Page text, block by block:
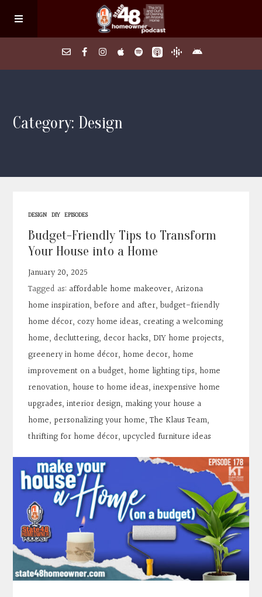
About
FAQs
Contact
Search
Donate
Category: Design
DESIGN DIY EPISODES
Budget-Friendly Tips to Transform
Your House into a Home
January 20, 2025
Tagged as: affordable home makeover,Arizona
home inspiration,before and after,budget-friendly
home décor, cozy home ideas, creating a welcoming
home, decluttering, decor hacks, DIY home projects,
greenery in home décor, home decor, home
improvement on a budget, home lighting tips, home
renovation, house to home ideas,inexpensive home
upgrades,interior design, making your house a
home, personalizing your home,The Klaus Team,
thrifting for home décor,upcycled furniture ideas